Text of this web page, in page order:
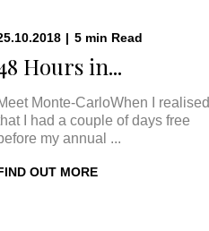
| 5 min Read
Hours in...
Monte-CarloWhen I realised
I had a couple of days free
my annual ...
OUT MORE